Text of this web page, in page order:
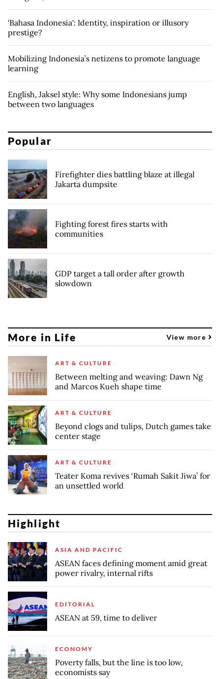
'Bahasa Indonesia': Identity, inspiration or illusory
prestige?
Mobilizing Indonesia’s netizens to promote language
learning
English, Jaksel style: Why some Indonesians jump
between two languages
Popular
Firefighter dies battling blaze at illegal
Jakarta dumpsite
Fighting forest fires starts with
communities
GDP target a tall order after growth
slowdown
More in Life View more
ART & CULTURE
Between melting and weaving: Dawn Ng
and Marcos Kueh shape time
ART & CULTURE
Beyond clogs and tulips, Dutch games take
center stage
ART & CULTURE
Teater Koma revives ‘Rumah Sakit Jiwa’ for
an unsettled world
Highlight
ASIA AND PACIFIC
ASEAN faces defining moment amid great
power rivalry, internal rifts
EDITORIAL
ASEAN at 59, time to deliver
ECONOMY
Poverty falls, but the line is too low,
economists say